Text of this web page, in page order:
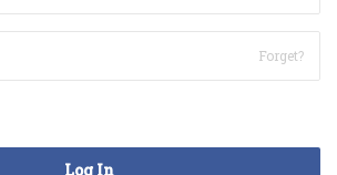
Forget?
Log In